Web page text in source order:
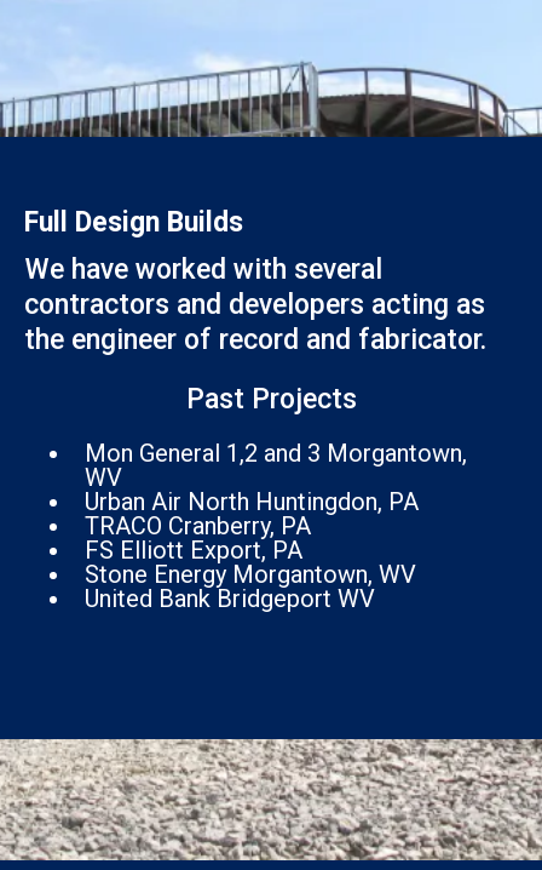
Full Design Builds
We have worked with several
contractors and developers acting as
the engineer of record and fabricator.
Past Projects
Mon General 1,2 and 3 Morgantown,
WV
Urban Air North Huntingdon, PA
TRACO Cranberry, PA
FS Elliott Export, PA
Stone Energy Morgantown, WV
United Bank Bridgeport WV